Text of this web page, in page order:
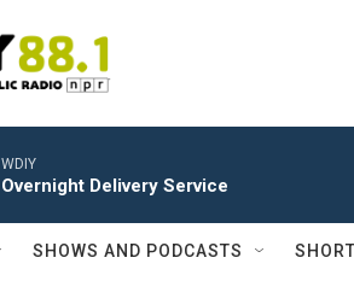
WDIY
Overnight Delivery Service
SHOWS AND PODCASTS